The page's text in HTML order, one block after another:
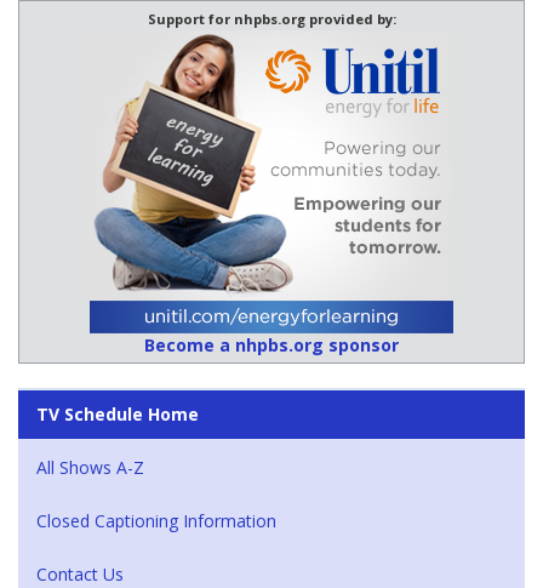
Support for nhpbs.org provided by:
Become a nhpbs.org sponsor
TV Schedule Home
All Shows A-Z
Closed Captioning Information
Contact Us